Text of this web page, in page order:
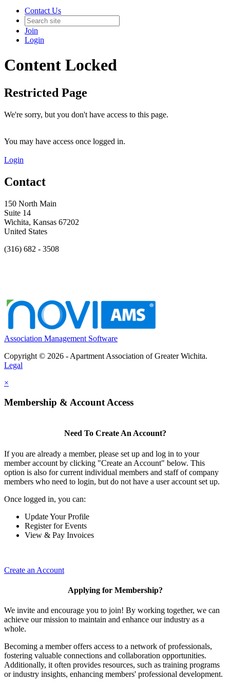
Contact Us
Join
Login
Content Locked
Restricted Page
We're sorry, but you don't have access to this page.
You may have access once logged in.
Login
Contact
150 North Main
Suite 14
Wichita, Kansas 67202
United States
(316) 682 - 3508
Association Management Software
Copyright © 2026 - Apartment Association of Greater Wichita.
Legal
×
Membership & Account Access
Need To Create An Account?
If you are already a member, please set up and log in to your
member account by clicking "Create an Account" below. This
option is also for current individual members and staff of company
members who need to login, but do not have a user account set up.
Once logged in, you can:
Update Your Profile
Register for Events
View & Pay Invoices
Create an Account
Applying for Membership?
We invite and encourage you to join! By working together, we can
achieve our mission to maintain and enhance our industry as a
whole.
Becoming a member offers access to a network of professionals,
fostering valuable connections and collaboration opportunities.
Additionally, it often provides resources, such as training programs
or industry insights, enhancing members' professional development.